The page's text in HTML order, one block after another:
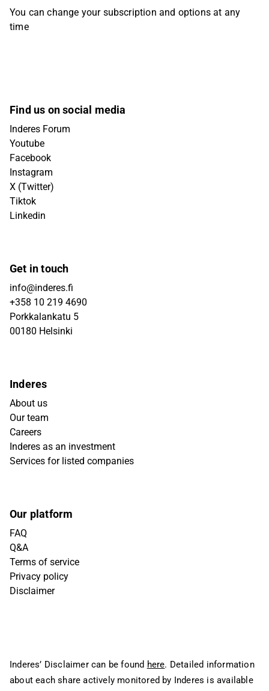
You can change your subscription and options at any
time
Find us on social media
Inderes Forum
Youtube
Facebook
Instagram
X (Twitter)
Tiktok
Linkedin
Get in touch
info@inderes.fi
+358 10 219 4690
Porkkalankatu 5
00180 Helsinki
Inderes
About us
Our team
Careers
Inderes as an investment
Services for listed companies
Our platform
FAQ
Q&A
Terms of service
Privacy policy
Disclaimer
Inderes’ Disclaimer can be found here. Detailed information
about each share actively monitored by Inderes is available